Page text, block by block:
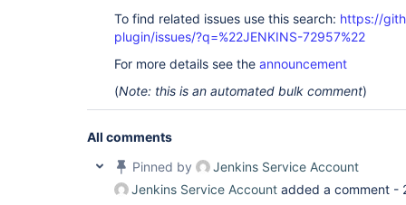
To find related issues use this search: https://
plugin/issues/?q=%22JENKINS-72957%22
For more details see the announcement
(Note: this is an automated bulk comment)
All comments
Pinned by
Jenkins Service Account
Jenkins Service Account added a comment -